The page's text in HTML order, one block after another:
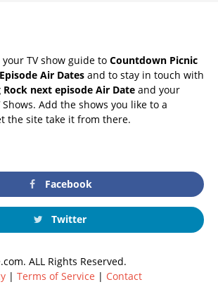
your TV show guide to Countdown Picnic
Air Dates and to stay in touch with
Rock next episode Air Date and your
Add the shows you like to a
the site take it from there.
Facebook
Twitter
ALL Rights Reserved.
| Terms of Service | Contact